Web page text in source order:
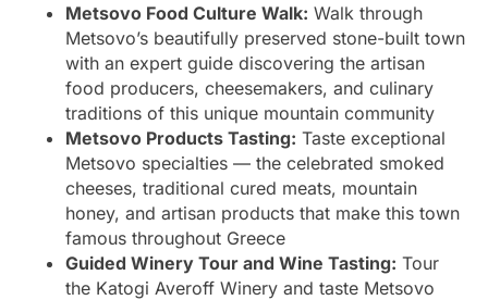
Metsovo Food Culture Walk: Walk through
Metsovo’s beautifully preserved stone-built town
with an expert guide discovering the artisan
food producers, cheesemakers, and culinary
traditions of this unique mountain community
Metsovo Products Tasting: Taste exceptional
Metsovo specialties — the celebrated smoked
cheeses, traditional cured meats, mountain
honey, and artisan products that make this town
famous throughout Greece
Guided Winery Tour and Wine Tasting: Tour
the Katogi Averoff Winery and taste Metsovo